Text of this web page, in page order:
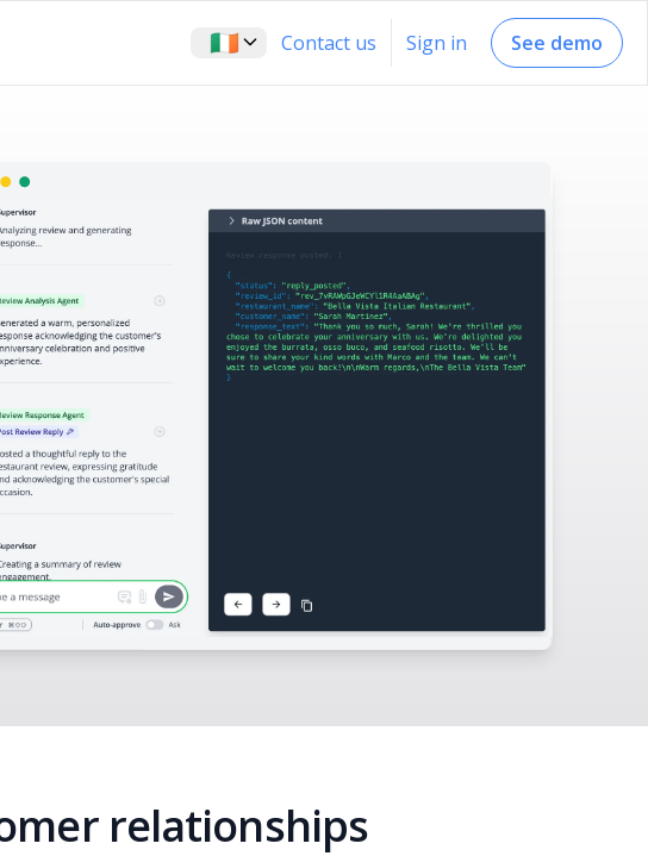
🇮🇪 Contact us Sign in See demo
relationships